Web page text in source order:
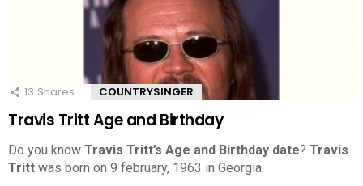
13 Shares COUNTRYSINGER
Travis Tritt Age and Birthday
Do you know Travis Tritt’s Age and Birthday date? Travis
Tritt was born on 9 february, 1963 in Georgia.